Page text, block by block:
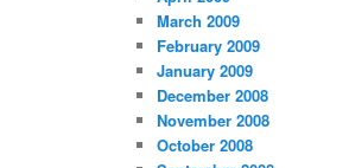
March 2009
February 2009
January 2009
December 2008
November 2008
October 2008